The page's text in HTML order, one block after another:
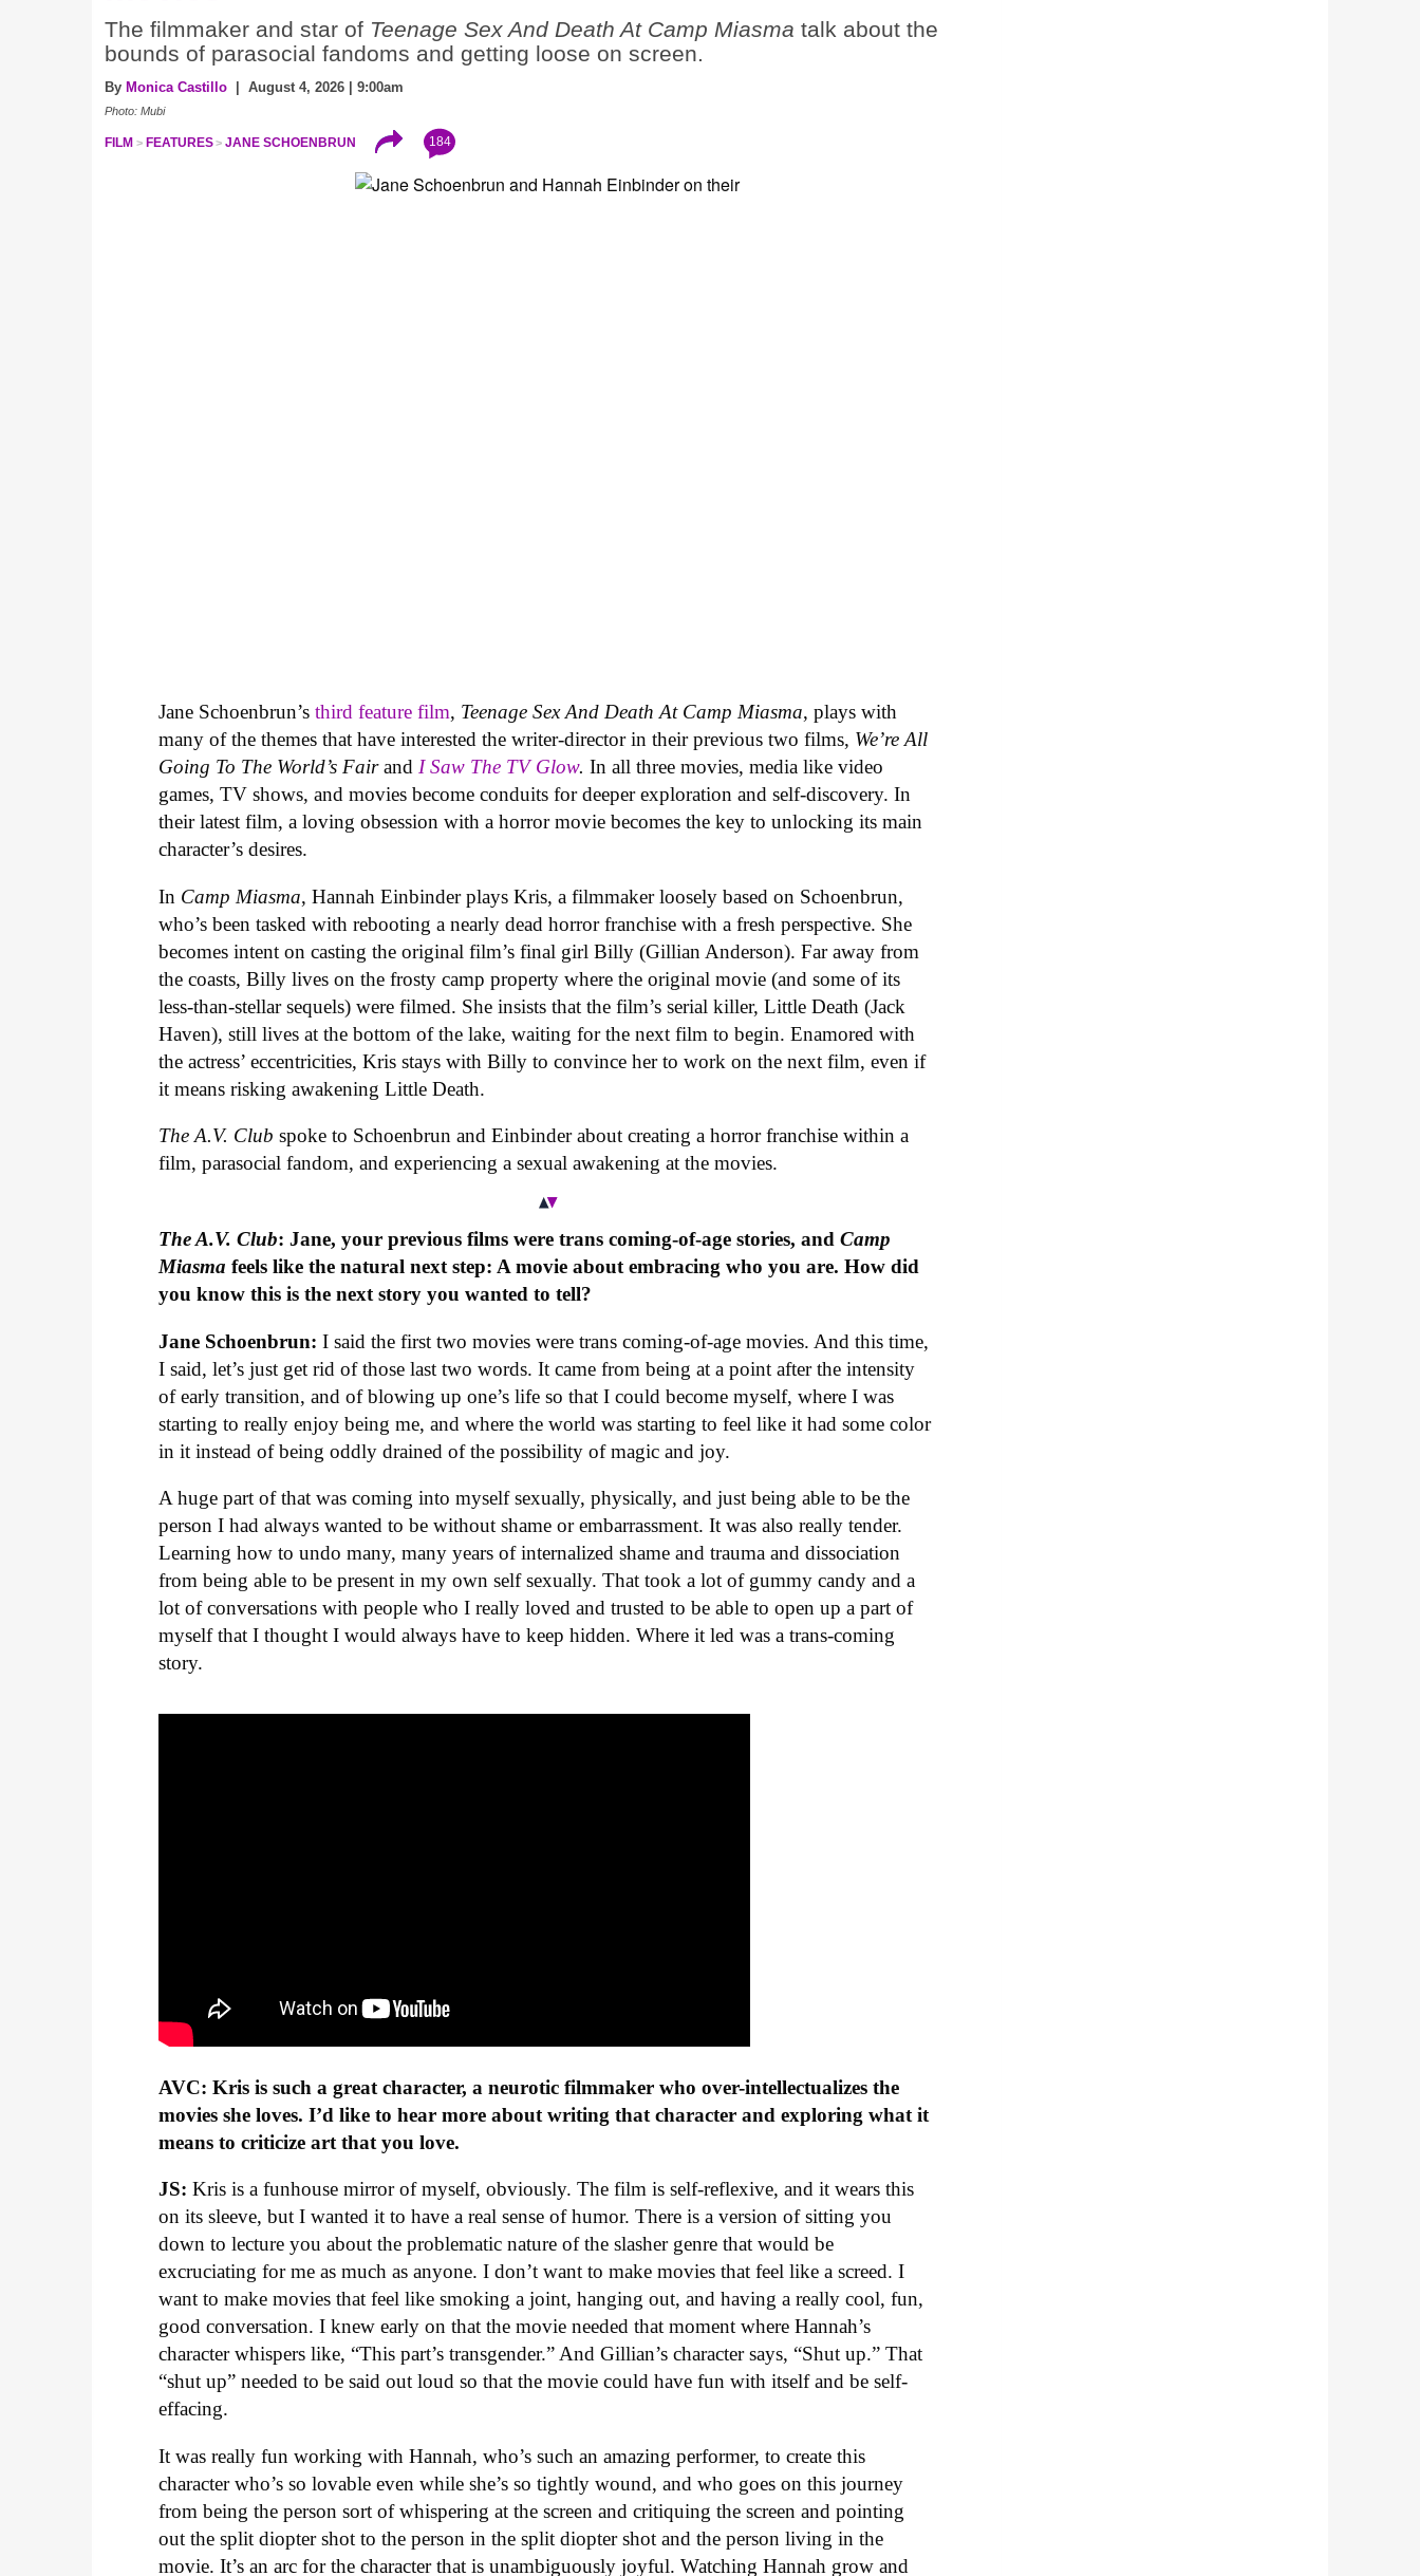
The filmmaker and star of Teenage Sex And Death At Camp Miasma talk about the
bounds of parasocial fandoms and getting loose on screen.
By Monica Castillo | August 4, 2026 | 9:00am
Photo: Mubi
FILM FEATURES JANE SCHOENBRUN 184
Jane Schoenbrun’sthird feature film, Teenage Sex And Death At Camp Miasma, plays with
many of the themes that have interested the writer-director in their previous two films, We’re All
Going To The World’s Fairand I Saw The TV Glow.In all three movies, media like video
games, TV shows, and movies become conduits for deeper exploration and self-discovery. In
their latest film, a loving obsession with a horror movie becomes the key to unlocking its main
character’s desires.
In Camp Miasma, Hannah Einbinder plays Kris, a filmmaker loosely based on Schoenbrun,
who’s been tasked with rebooting a nearly dead horror franchise with a fresh perspective. She
becomes intent on casting the original film’s final girl Billy (Gillian Anderson). Far away from
the coasts, Billy lives on the frosty camp property where the original movie (and some of its
less-than-stellar sequels) were filmed. She insists that the film’s serial killer, Little Death (Jack
Haven), still lives at the bottom of the lake, waiting for the next film to begin. Enamored with
the actress’ eccentricities, Kris stays with Billy to convince her to work on the next film, even if
it means risking awakening Little Death.
The A.V. Club spoke to Schoenbrun and Einbinder about creating a horror franchise within a
film, parasocial fandom, and experiencing a sexual awakening at the movies.
The A.V. Club: Jane, your previous films were trans coming-of-age stories, andCamp
Miasma feels like the natural next step: A movie about embracing who you are. How did
you know this is the next story you wanted to tell?
Jane Schoenbrun: I said the first two movies were trans coming-of-age movies. And this time,
I said, let’s just get rid of those last two words. It came from being at a point after the intensity
of early transition, and of blowing up one’s life so that I could become myself, where I was
starting to really enjoy being me, and where the world was starting to feel like it had some color
in it instead of being oddly drained of the possibility of magic and joy.
A huge part of that was coming into myself sexually, physically, and just being able to be the
person I had always wanted to be without shame or embarrassment. It was also really tender.
Learning how to undo many, many years of internalized shame and trauma and dissociation
from being able to be present in my own self sexually. That took a lot of gummy candy and a
lot of conversations with people who I really loved and trusted to be able to open up a part of
myself that I thought I would always have to keep hidden. Where it led was a trans-coming
story.
AVC: Kris is such a great character, a neurotic filmmaker who over-intellectualizes the
movies she loves. I’d like to hear more about writing that character and exploring what it
means to criticize art that you love.
JS: Kris is a funhouse mirror of myself, obviously. The film is self-reflexive, and it wears this
on its sleeve, but I wanted it to have a real sense of humor. There is a version of sitting you
down to lecture you about the problematic nature of the slasher genre that would be
excruciating for me as much as anyone. I don’t want to make movies that feel like a screed. I
want to make movies that feel like smoking a joint, hanging out, and having a really cool, fun,
good conversation. I knew early on that the movie needed that moment where Hannah’s
character whispers like, “This part’s transgender.” And Gillian’s character says, “Shut up.” That
“shut up” needed to be said out loud so that the movie could have fun with itself and be self-
effacing.
It was really fun working with Hannah, who’s such an amazing performer, to create this
character who’s so lovable even while she’s so tightly wound, and who goes on this journey
from being the person sort of whispering at the screen and critiquing the screen and pointing
out the split diopter shot to the person in the split diopter shot and the person living in the
movie. It’s an arc for the character that is unambiguously joyful. Watching Hannah grow and